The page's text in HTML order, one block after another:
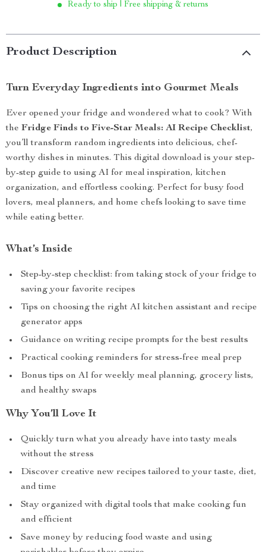
Ready to ship | Free shipping & returns
Product Description
Turn Everyday Ingredients into Gourmet Meals
Ever opened your fridge and wondered what to cook? With
the Fridge Finds to Five-Star Meals: AI Recipe Checklist,
you’ll transform random ingredients into delicious, chef-
worthy dishes in minutes. This digital download is your step-
by-step guide to using AI for meal inspiration, kitchen
organization, and effortless cooking. Perfect for busy food
lovers, meal planners, and home chefs looking to save time
while eating better.
What’s Inside
Step-by-step checklist: from taking stock of your fridge to
saving your favorite recipes
Tips on choosing the right AI kitchen assistant and recipe
generator apps
Guidance on writing recipe prompts for the best results
Practical cooking reminders for stress-free meal prep
Bonus tips on AI for weekly meal planning, grocery lists,
and healthy swaps
Why You’ll Love It
Quickly turn what you already have into tasty meals
without the stress
Discover creative new recipes tailored to your taste, diet,
and time
Stay organized with digital tools that make cooking fun
and efficient
Save money by reducing food waste and using